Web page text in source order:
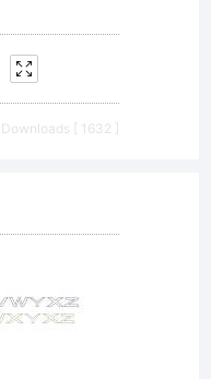
Downloads [ 1632 ]